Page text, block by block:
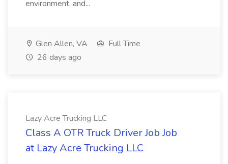
environment, and...
Glen Allen, VA
Full Time
26 days ago
Lazy Acre Trucking LLC
Class A OTR Truck Driver Job Job
at Lazy Acre Trucking LLC